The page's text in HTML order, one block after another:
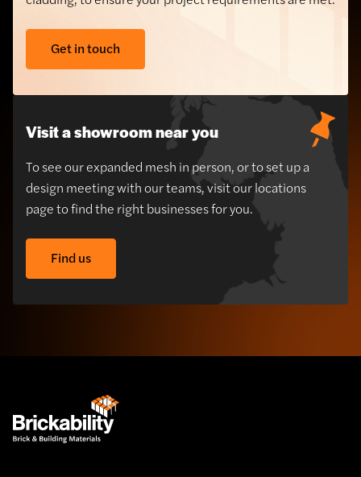
Get in touch
Visit a showroom near you
To see our expanded mesh in person, or to set up a
design meeting with our teams, visit our locations
page to find the right businesses for you.
Find us